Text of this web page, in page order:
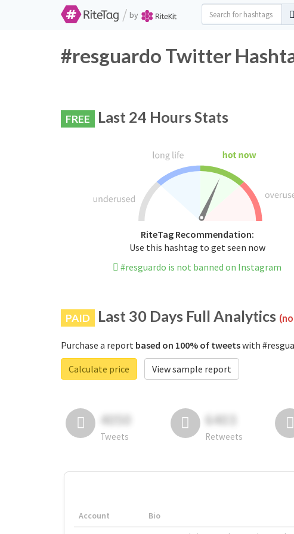
/ by
#resguardo Twitter
FREE Last 24 Hours Stats
RiteTag Recommendation:
Use this hashtag to get seen now
#resguardo is not banned on Instagram
PAID Last 30 Days Full Analytics
Purchase a report based on 100% of tweetswith
Calculate price
View sample report
4050
Tweets
6403
Retweets
Account Bio